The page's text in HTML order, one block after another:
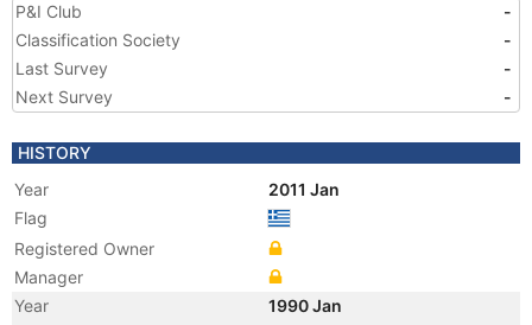
P&I Club
-
Classification Society
-
Last Survey
-
Next Survey
-
HISTORY
Year
2011 Jan
Flag
Registered Owner
Manager
Year
1990 Jan